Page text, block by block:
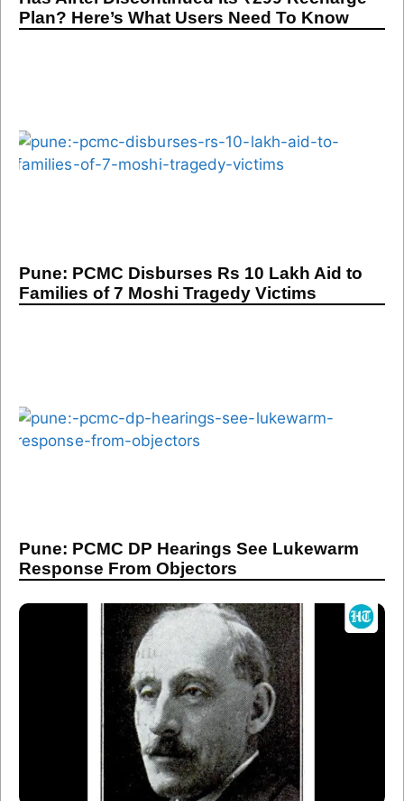
Taste of Life: ‘Milk problem’ in colonial India